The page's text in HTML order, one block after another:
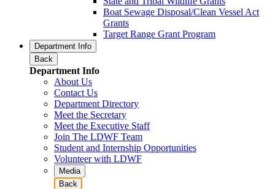
Boat Sewage Disposal/Clean Vessel Act
Grants
Target Range Grant Program
Department Info
Back
Department Info
About Us
Contact Us
Department Directory
Meet the Secretary
Meet the Executive Staff
Join The LDWF Team
Student and Internship Opportunities
Volunteer with LDWF
Media
Back